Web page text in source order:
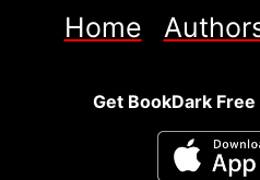
Home
Get BookDark